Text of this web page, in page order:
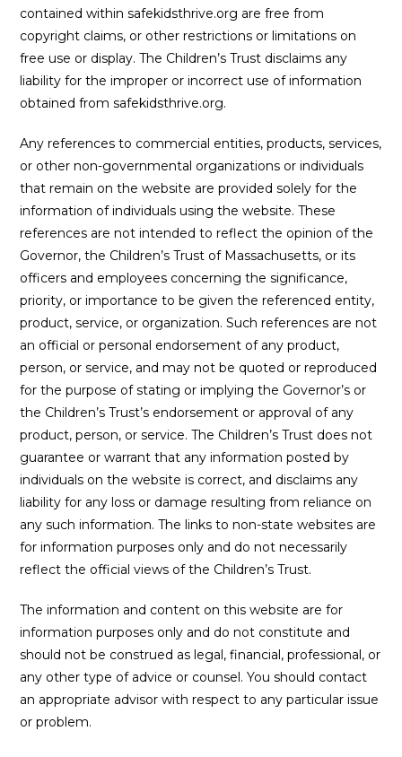
contained within safekidsthrive.org are free from
copyright claims, or other restrictions or limitations on
free use or display. The Children’s Trust disclaims any
liability for the improper or incorrect use of information
obtained from safekidsthrive.org.
Any references to commercial entities, products, services,
or other non-governmental organizations or individuals
that remain on the website are provided solely for the
information of individuals using the website. These
references are not intended to reflect the opinion of the
Governor, the Children’s Trust of Massachusetts, or its
officers and employees concerning the significance,
priority, or importance to be given the referenced entity,
product, service, or organization. Such references are not
an official or personal endorsement of any product,
person, or service, and may not be quoted or reproduced
for the purpose of stating or implying the Governor’s or
the Children’s Trust’s endorsement or approval of any
product, person, or service. The Children’s Trust does not
guarantee or warrant that any information posted by
individuals on the website is correct, and disclaims any
liability for any loss or damage resulting from reliance on
any such information. The links to non-state websites are
for information purposes only and do not necessarily
reflect the official views of the Children’s Trust.
The information and content on this website are for
information purposes only and do not constitute and
should not be construed as legal, financial, professional, or
any other type of advice or counsel. You should contact
an appropriate advisor with respect to any particular issue
or problem.